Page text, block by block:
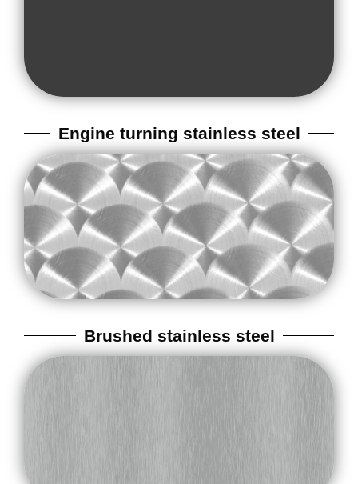
Engine turning stainless steel
Brushed stainless steel